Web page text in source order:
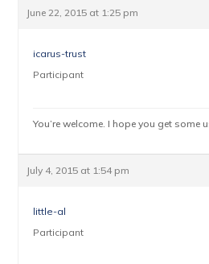
June 22, 2015 at 1:25 pm
icarus-trust
Participant
You’re welcome. I hope you get some
July 4, 2015 at 1:54 pm
little-al
Participant